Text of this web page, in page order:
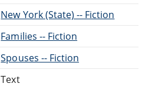
New York (State) -- Fiction
Families -- Fiction
Spouses -- Fiction
Text